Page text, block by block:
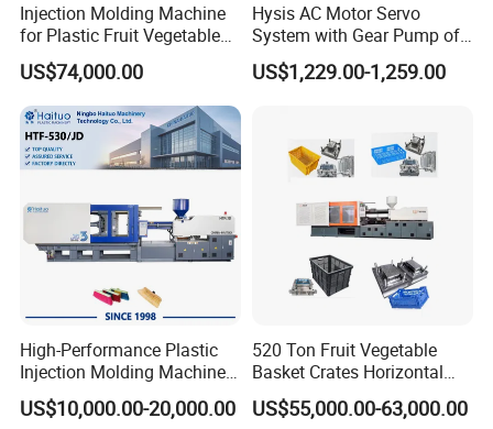
Injection Molding Machine
for Plastic Fruit Vegetable
Crate Container Basket
US$74,000.00
Hysis AC Motor Servo
System with Gear Pump of
Injection Molding Machine
US$1,229.00-1,259.00
High-Performance Plastic
Injection Molding Machines
for Global Industries
US$10,000.00-20,000.00
520 Ton Fruit Vegetable
Basket Crates Horizontal
Injection Molding/Moulding
Machine
US$55,000.00-63,000.00